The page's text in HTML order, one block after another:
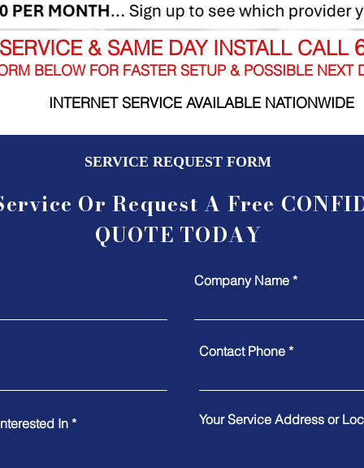
& SAME DAY INSTALL CALL
BELOW FOR FASTER SETUP & POSSIBLE NEXT
INTERNET SERVICE AVAILABLE NATIONWIDE
SERVICE REQUEST FORM
Or Request A Free
QUOTE TODAY
Company Name
Contact Phone
In Your Service Address or